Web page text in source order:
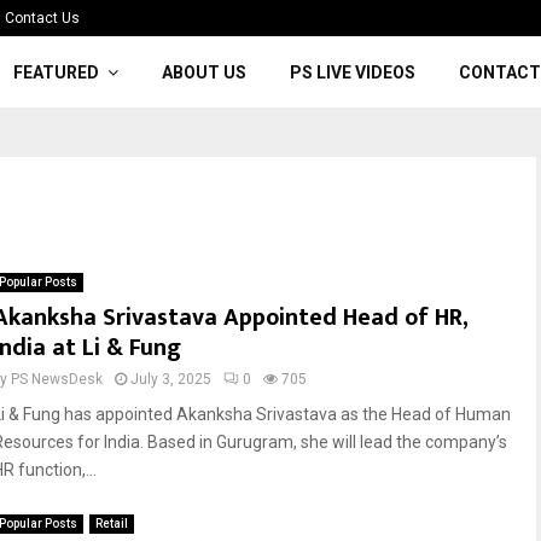
Contact Us
FEATURED ABOUT US PS LIVE VIDEOS
Popular Posts
Srivastava Appointed Head of HR,
at Li & Fung
PS NewsDesk July 3, 2025 0 705
& Fung has appointed Akanksha Srivastava as the Head of Human
for India. Based in Gurugram, she will lead the company’s
function,...
Popular Posts Retail